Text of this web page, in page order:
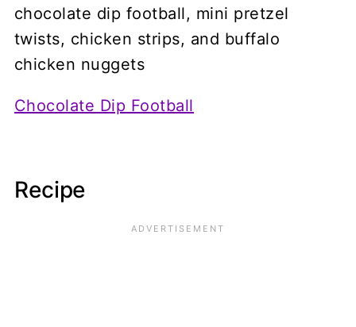
Chocolate Dip Football
Recipe